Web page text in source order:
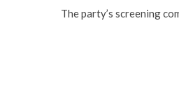
The party’s screening